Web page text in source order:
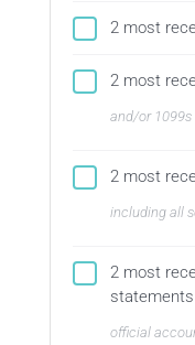
2 most
2 most
and/or 1099s
2 most
including all
2 most
statements
official